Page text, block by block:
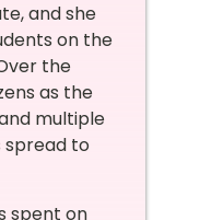
and she
on the
the
as the
multiple
spread to
spent on